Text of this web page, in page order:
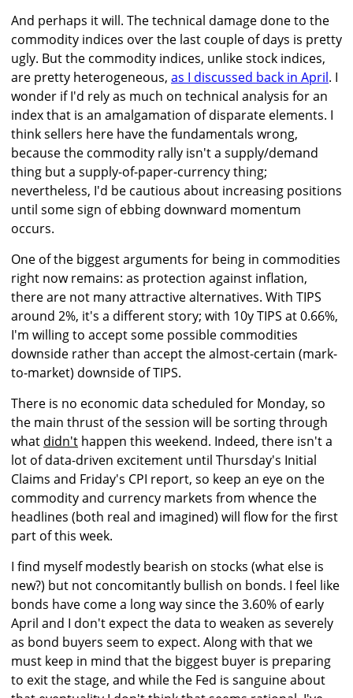
And perhaps it will. The technical damage done to the
commodity indices over the last couple of days is pretty
ugly. But the commodity indices, unlike stock indices,
are pretty heterogeneous, as I discussed back in April. I
wonder if I'd rely as much on technical analysis for an
index that is an amalgamation of disparate elements. I
think sellers here have the fundamentals wrong,
because the commodity rally isn't a supply/demand
thing but a supply-of-paper-currency thing;
nevertheless, I'd be cautious about increasing positions
until some sign of ebbing downward momentum
occurs.
One of the biggest arguments for being in commodities
right now remains: as protection against inflation,
there are not many attractive alternatives. With TIPS
around 2%, it's a different story; with 10y TIPS at 0.66%,
I'm willing to accept some possible commodities
downside rather than accept the almost-certain (mark-
to-market) downside of TIPS.
There is no economic data scheduled for Monday, so
the main thrust of the session will be sorting through
what didn't happen this weekend. Indeed, there isn't a
lot of data-driven excitement until Thursday's Initial
Claims and Friday's CPI report, so keep an eye on the
commodity and currency markets from whence the
headlines (both real and imagined) will flow for the first
part of this week.
I find myself modestly bearish on stocks (what else is
new?) but not concomitantly bullish on bonds. I feel like
bonds have come a long way since the 3.60% of early
April and I don't expect the data to weaken as severely
as bond buyers seem to expect. Along with that we
must keep in mind that the biggest buyer is preparing
to exit the stage, and while the Fed is sanguine about